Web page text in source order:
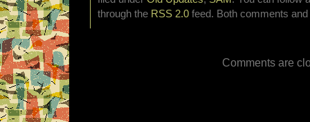
through the RSS 2.0 feed. Both comments
Comments are